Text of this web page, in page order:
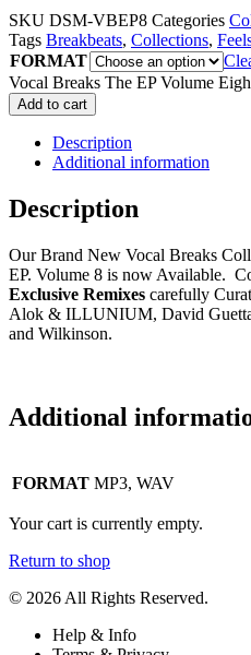
SKU DSM-VBEP8 Categories
Tags Breakbeats, Collections,
FORMAT
Vocal Breaks The EP Volume
Add to cart
Description
Additional information
Description
Our Brand New Vocal Breaks
EP. Volume 8 is now Available.
Exclusive Remixes carefully
Alok & ILLUNIUM, David
and Wilkinson.
Additional
FORMAT MP3, WAV
Your cart is currently empty.
Return to shop
© 2026 All Rights Reserved.
Help & Info